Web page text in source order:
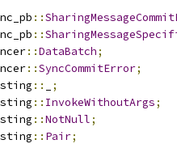
::
::
::DataBatch;
::SyncCommitError;
::
;
:: InvokeWithoutArgs;
::NotNull;
:: Pair;